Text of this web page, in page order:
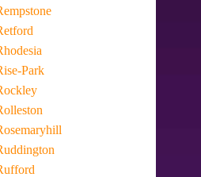
Rempstone
Retford
Rhodesia
Rise-Park
Rockley
Rolleston
Rosemaryhill
Ruddington
Rufford